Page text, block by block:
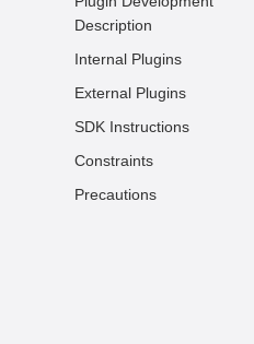
Description
Internal Plugins
External Plugins
SDK Instructions
Constraints
Precautions